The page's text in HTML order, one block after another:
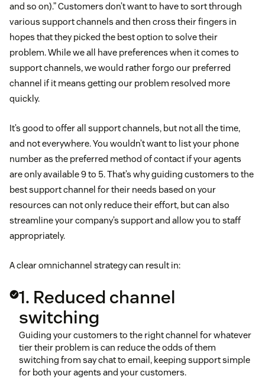
and so on).” Customers don’t want to have to sort through
various support channels and then cross their fingers in
hopes that they picked the best option to solve their
problem. While we all have preferences when it comes to
support channels, we would rather forgo our preferred
channel if it means getting our problem resolved more
quickly.
It’s good to offer all support channels, but not all the time,
and not everywhere. You wouldn’t want to list your phone
number as the preferred method of contact if your agents
are only available 9 to 5. That’s why guiding customers to the
best support channel for their needs based on your
resources can not only reduce their effort, but can also
streamline your company’s support and allow you to staff
appropriately.
A clear omnichannel strategy can result in:
1. Reduced channel
switching
Guiding your customers to the right channel for whatever
tier their problem is can reduce the odds of them
switching from say chat to email, keeping support simple
for both your agents and your customers.